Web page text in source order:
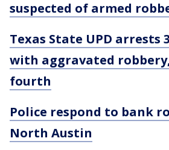
suspected of armed
Texas State UPD arrests
with aggravated
fourth
Police respond to bank
North Austin